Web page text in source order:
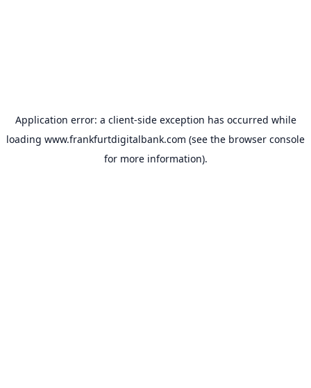
Application error: a client-side exception has occurred while
loading www.frankfurtdigitalbank.com (see the browser console
for more information).